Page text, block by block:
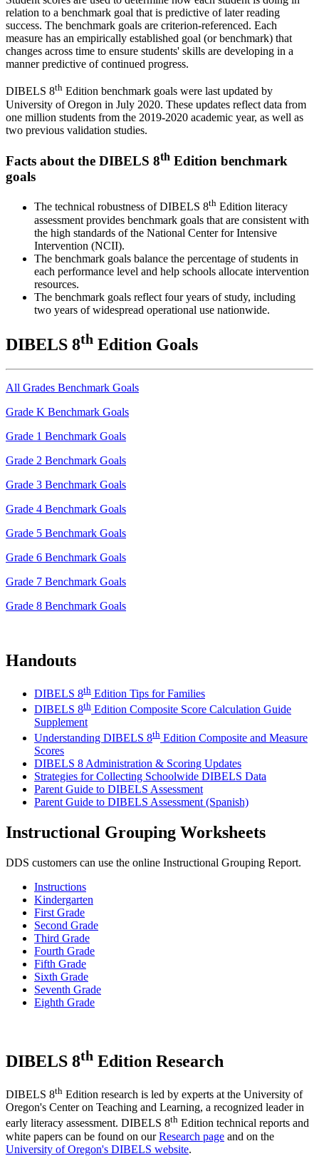
relation to a benchmark goal that is predictive of later reading
success. The benchmark goals are criterion-referenced. Each
measure has an empirically established goal (or benchmark) that
changes across time to ensure students' skills are developing in a
manner predictive of continued progress.
DIBELS 8th Edition benchmark goals were last updated by
University of Oregon in July 2020. These updates reflect data from
one million students from the 2019-2020 academic year, as well as
two previous validation studies.
Facts about the DIBELS 8th Edition benchmark
goals
The technical robustness of DIBELS 8th Edition literacy
assessment provides benchmark goals that are consistent with
the high standards of the National Center for Intensive
Intervention (NCII).
The benchmark goals balance the percentage of students in
each performance level and help schools allocate intervention
resources.
The benchmark goals reflect four years of study, including
two years of widespread operational use nationwide.
DIBELS 8th Edition Goals
All Grades Benchmark Goals
Grade K Benchmark Goals
Grade 1 Benchmark Goals
Grade 2 Benchmark Goals
Grade 3 Benchmark Goals
Grade 4 Benchmark Goals
Grade 5 Benchmark Goals
Grade 6 Benchmark Goals
Grade 7 Benchmark Goals
Grade 8 Benchmark Goals
Handouts
DIBELS 8th Edition Tips for Families
DIBELS 8th Edition Composite Score Calculation Guide
Supplement
Understanding DIBELS 8th Edition Composite and Measure
Scores
DIBELS 8 Administration & Scoring Updates
Strategies for Collecting Schoolwide DIBELS Data
Parent Guide to DIBELS Assessment
Parent Guide to DIBELS Assessment (Spanish)
Instructional Grouping Worksheets
DDS customers can use the online Instructional Grouping Report.
Instructions
Kindergarten
First Grade
Second Grade
Third Grade
Fourth Grade
Fifth Grade
Sixth Grade
Seventh Grade
Eighth Grade
DIBELS 8th Edition Research
DIBELS 8th Edition research is led by experts at the University of
Oregon's Center on Teaching and Learning, a recognized leader in
early literacy assessment. DIBELS 8th Edition technical reports and
white papers can be found on ourResearch page and on the
University of Oregon's DIBELS website.